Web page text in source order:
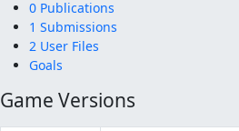
0 Publications
1 Submissions
2 User Files
Goals
Game Versions